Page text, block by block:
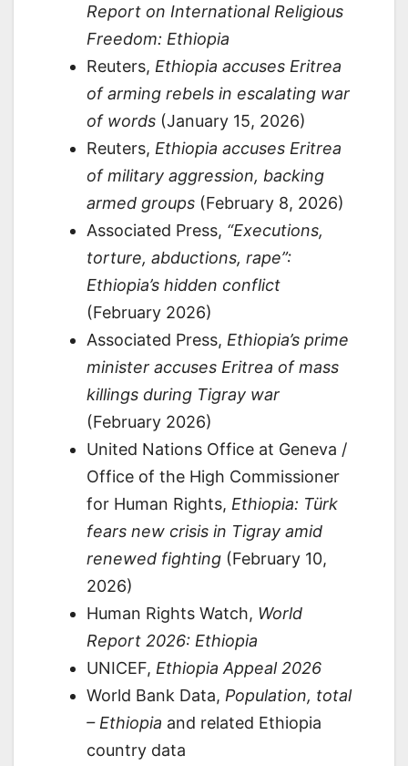
Report on International Religious
Freedom: Ethiopia
Reuters, Ethiopia accuses Eritrea
of arming rebels in escalating war
of words (January 15, 2026)
Reuters, Ethiopia accuses Eritrea
of military aggression, backing
armed groups (February 8, 2026)
Associated Press, “Executions,
torture, abductions, rape”:
Ethiopia’s hidden conflict
(February 2026)
Associated Press, Ethiopia’s prime
minister accuses Eritrea of mass
killings during Tigray war
(February 2026)
United Nations Office at Geneva /
Office of the High Commissioner
for Human Rights, Ethiopia: Türk
fears new crisis in Tigray amid
renewed fighting (February 10,
2026)
Human Rights Watch, World
Report 2026: Ethiopia
UNICEF, Ethiopia Appeal 2026
World Bank Data, Population, total
– Ethiopia and related Ethiopia
country data